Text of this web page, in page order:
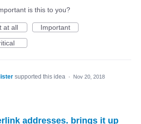
is this to you?
at all
Important
supported this idea · Nov 20, 2018
addresses. brings it up